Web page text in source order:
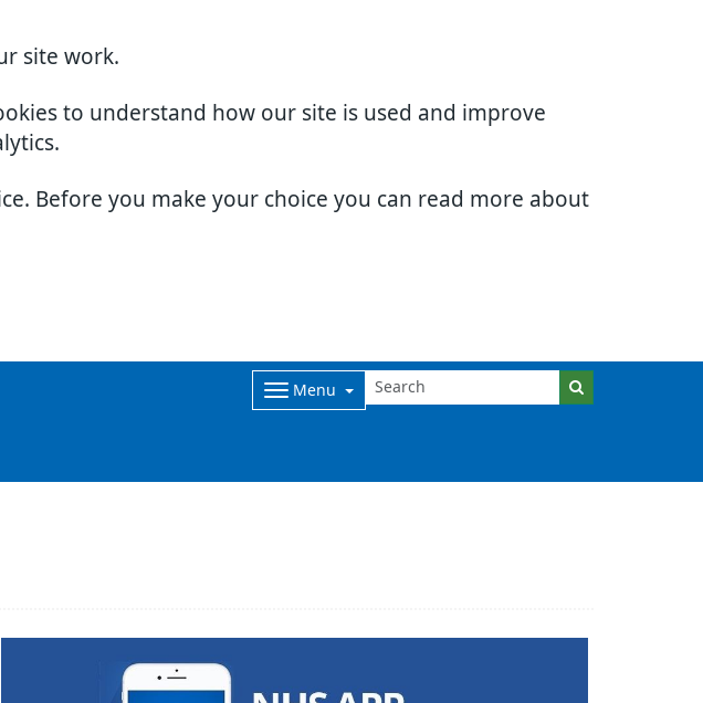
site work.
to understand how our site is used and improve
Before you make your choice you can read more about
Menu